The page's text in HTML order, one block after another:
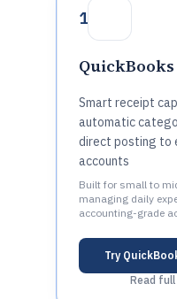
1
Smart receipt
automatic
direct posting to
accounts
Built for small to
managing daily
accounting-grade
Try
Read full